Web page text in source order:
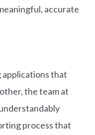
accurate
applications that
the team at
process that